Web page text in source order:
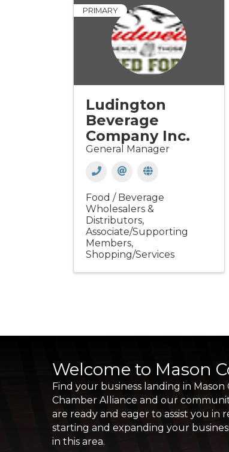
PRIMARY
Ludington
Beverage
Company Inc.
General Manager
Food / Beverage
Wholesalers &
Distributors
Associate/Supporting
Members
Shopping/Services
Welcome to Mason
Find your business landing in Mason
Chamber Alliance and our
are ready and eager to assist you in
starting and expanding your
in this area.